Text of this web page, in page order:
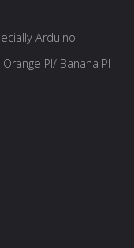
Arduino
PI/ Banana PI